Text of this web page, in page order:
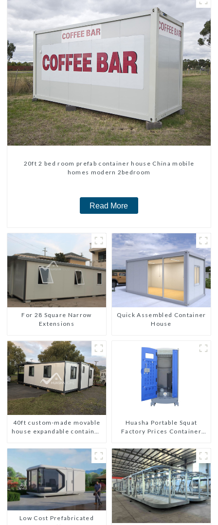
20ft 2 bed room prefab container house China mobile
homes modern 2bedroom
Read More
For 28 Square Narrow
Extensions
Quick Assembled Container
House
40ft custom-made movable
house expandable container
Huasha Portable Squat
Factory Prices Container
portable prefab toilet Sale
Custom Customized
Low Cost Prefabricated